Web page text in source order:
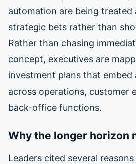
automation are being treated
strategic bets rather than
Rather than chasing
concept, executives are
investment plans that embed
across operations, customer
back-office functions.
Why the longer horizon
Leaders cited several